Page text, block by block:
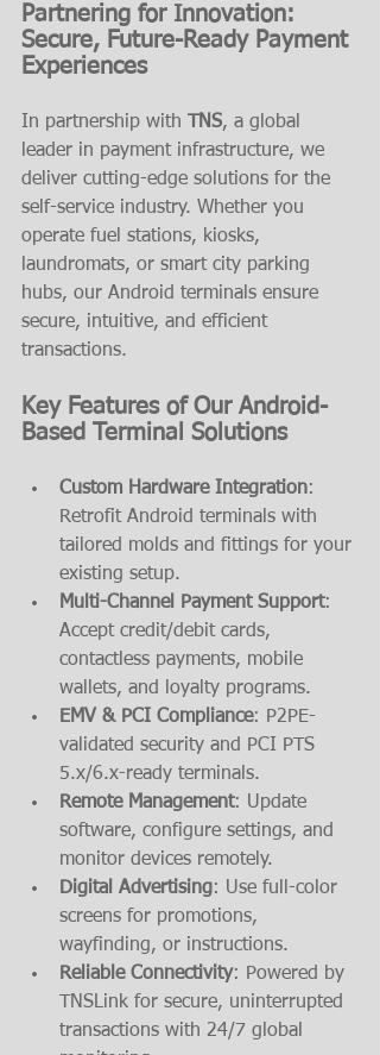
Partnering for Innovation:
Secure, Future-Ready Payment
Experiences
In partnership with TNS, a global
leader in payment infrastructure, we
deliver cutting-edge solutions for the
self-service industry. Whether you
operate fuel stations, kiosks,
laundromats, or smart city parking
hubs, our Android terminals ensure
secure, intuitive, and efficient
transactions.
Key Features of Our Android-
Based Terminal Solutions
Custom Hardware Integration:
Retrofit Android terminals with
tailored molds and fittings for your
existing setup.
Multi-Channel Payment Support:
Accept credit/debit cards,
contactless payments, mobile
wallets, and loyalty programs.
EMV & PCI Compliance: P2PE-
validated security and PCI PTS
5.x/6.x-ready terminals.
Remote Management: Update
software, configure settings, and
monitor devices remotely.
Digital Advertising: Use full-color
screens for promotions,
wayfinding, or instructions.
Reliable Connectivity: Powered by
TNSLink for secure, uninterrupted
transactions with 24/7 global